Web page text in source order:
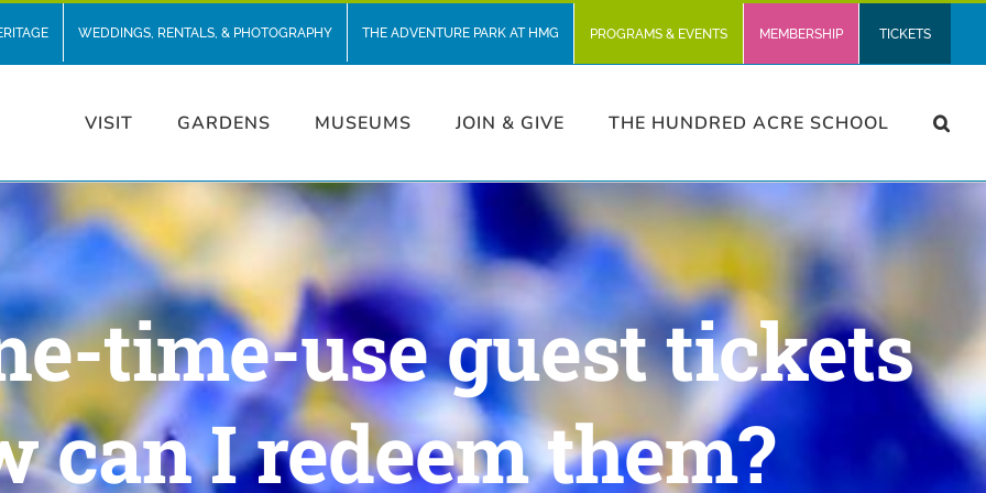
WEDDINGS, RENTALS, & PHOTOGRAPHY THE ADVENTURE PARK AT HMG PROGRAMS & EVENTS MEMBERSHIP TICKETS
VISIT GARDENS MUSEUMS JOIN & GIVE THE HUNDRED ACRE SCHOOL
time-use guest tickets
can I redeem them?